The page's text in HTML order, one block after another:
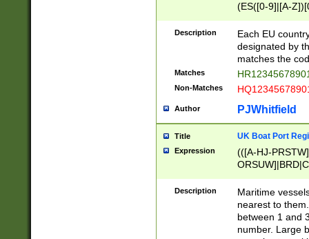
(ES([0-9]|[A-
{11}|CY[0-
{9}|FR[A-Z0-
{2}|LT[0-
{10}|RO[0-
Description
Each EU
designated by
matches the
Matches
Non-Matches
Author PJWhitfield
Title UK Boat Port
Expression
(([A-HJ-
{0,2})|([1-9][0-
Description
Maritime
nearest to
between 1 and
number. Large